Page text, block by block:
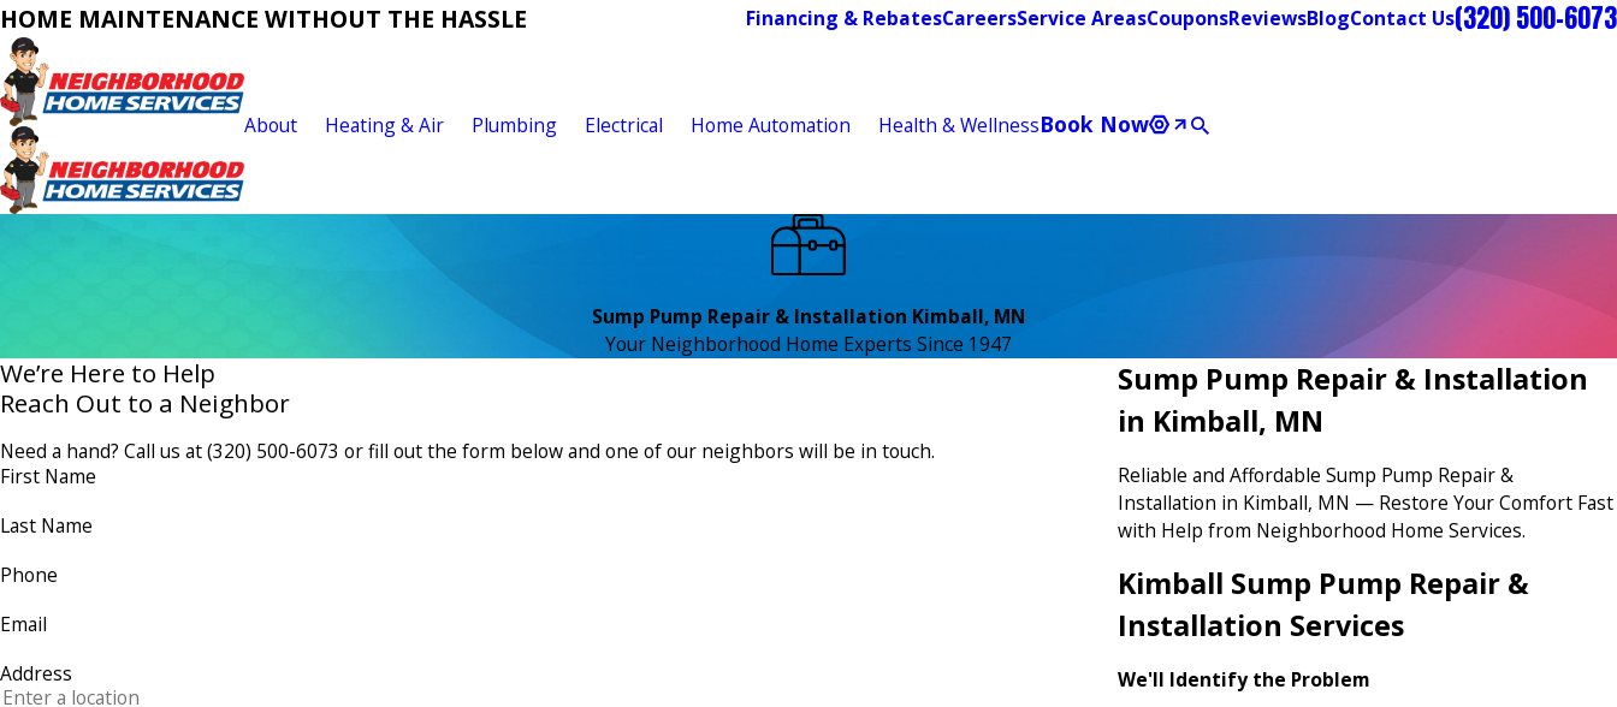
HOME MAINTENANCE WITHOUT THE HASSLE Financing & RebatesCareersService AreasCouponsReviewsBlogContact Us(320) 500-6073
About Heating & Air Plumbing Electrical Home Automation Health & WellnessBook Now
Sump Pump Repair & Installation Kimball, MN
Your Neighborhood Home Experts Since 1947
Sump Pump Repair & Installation
in Kimball, MN
Reliable and Affordable Sump Pump Repair &
Installation in Kimball, MN — Restore Your Comfort Fast
with Help from Neighborhood Home Services.
Kimball Sump Pump Repair &
Installation Services
We'll Identify the Problem
We’re Here to Help
Reach Out to a Neighbor
Need a hand? Call us at(320) 500-6073 or fill out the form below and one of our neighbors will be in touch.
First Name
Last Name
Phone
Email
Address